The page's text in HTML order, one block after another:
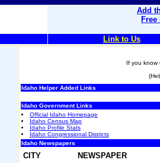
Add
Link to Us
If you know
Idaho Helper Added Links
Idaho Government Links
Official Idaho Homepage
Idaho Census Map
Idaho Profile Stats
Idaho Congressional Districts
Idaho Newspapers
CITY
NEWSPAPER